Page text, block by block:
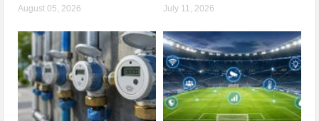
August 05, 2026 July 11, 2026